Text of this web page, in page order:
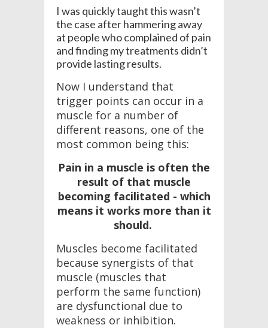
I was quickly taught this wasn’t
the case after hammering away
at people who complained of pain
and finding my treatments didn’t
provide lasting results.
Now I understand that
trigger points can occur in a
muscle for a number of
different reasons, one of the
most common being this:
Pain in a muscle is often the
result of that muscle
becoming facilitated - which
means it works more than it
should.
Muscles become facilitated
because synergists of that
muscle (muscles that
perform the same function)
are dysfunctional due to
weakness or inhibition.